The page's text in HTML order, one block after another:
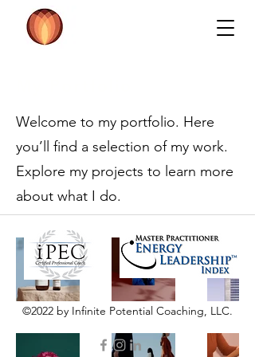
Welcome to my portfolio. Here
you’ll find a selection of my work.
Explore my projects to learn more
about what I do.
©2022 by Infinite Potential Coaching, LLC.